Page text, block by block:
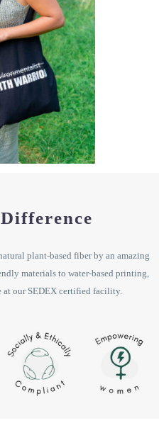
plant-based fiber by an amazing
materials to water-based printing,
at our SEDEX certified facility.